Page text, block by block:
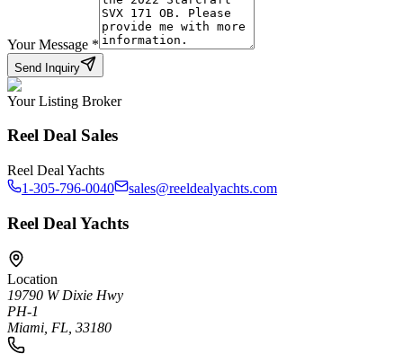
Your Message *
Send Inquiry
Your Listing Broker
Reel Deal Sales
Reel Deal Yachts
1-305-796-0040
sales@reeldealyachts.com
Reel Deal Yachts
Location
19790 W Dixie Hwy
PH-1
Miami, FL, 33180